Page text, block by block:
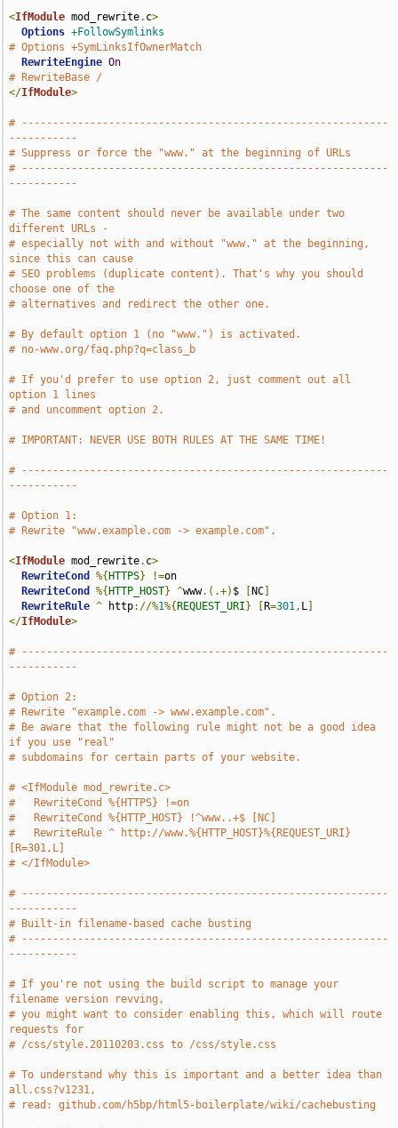
<IfModule mod_rewrite. c>
Options +FollowSymlinks
# Options +SymLinksIfOwnerMatch
RewriteEngine On
# RewriteBase /
</IfModule>
# -----------------------------------------------------------
-----------
# Suppress or force the "www." at the beginning of URLs
# -----------------------------------------------------------
-----------
# The same content should never be available under two
different URLs -
# especially not with and without "www." at the beginning,
since this can cause
# SEO problems (duplicate content). That's why you should
choose one of the
# alternatives and redirect the other one.
# By default option 1 (no "www.") is activated.
# no-www.org/faq.php?q=class_b
# If you'd prefer to use option 2, just comment out all
option 1 lines
# and uncomment option 2.
# IMPORTANT: NEVER USE BOTH RULES AT THE SAME TIME!
# -----------------------------------------------------------
-----------
# Option 1:
# Rewrite "www.example.com -> example.com".
<IfModule mod_rewrite. c>
RewriteCond
%{ HTTPS} !=on
RewriteCond
%{ HTTP_HOST} ^www.(.+) $ NC
RewriteRule ^ http://%1%{ REQUEST_URI } R=301, L
</IfModule>
# -----------------------------------------------------------
-----------
# Option 2:
# Rewrite "example.com -> www.example.com".
# Be aware that the following rule might not be a good idea
if you use "real"
# subdomains for certain parts of your website.
# <IfModule mod_rewrite.c>
#   RewriteCond %{HTTPS} !=on
#   RewriteCond %{HTTP_HOST} !^www..+$ [NC]
#   RewriteRule ^ http://www.%{HTTP_HOST}%{REQUEST_URI}
[R=301,L]
# </IfModule>
# -----------------------------------------------------------
-----------
# Built-in filename-based cache busting
# -----------------------------------------------------------
-----------
# If you're not using the build script to manage your
filename version revving,
# you might want to consider enabling this, which will route
requests for
# /css/style.20110203.css to /css/style.css
# To understand why this is important and a better idea than
all.css?v1231,
# read: github.com/h5bp/html5-boilerplate/wiki/cachebusting